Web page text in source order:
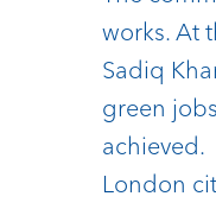
works. At
Sadiq
green
achieved.
London